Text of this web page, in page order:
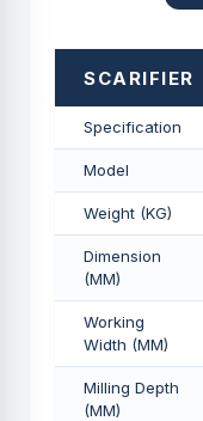
SCARIFIER
Specification
Model
Weight (KG)
Dimension
(MM)
Working
Width (MM)
Milling Depth
(MM)